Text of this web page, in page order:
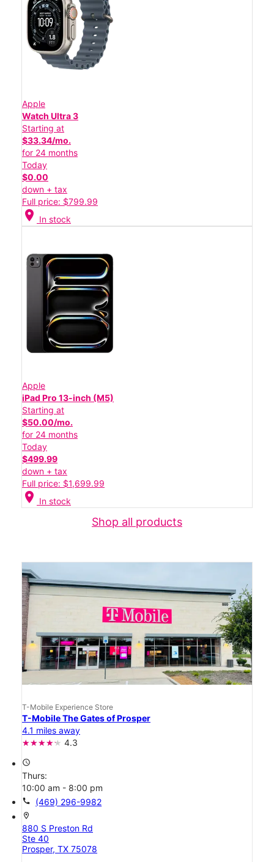
Apple
Watch Ultra 3
Starting at
$33.34/mo.
for 24 months
Today
$0.00
down + tax
Full price: $799.99
location_on In stock
Apple
iPad Pro 13-inch (M5)
Starting at
$50.00/mo.
for 24 months
Today
$499.99
down + tax
Full price: $1,699.99
location_on In stock
Shop all products
T-Mobile Experience Store
T-Mobile The Gates of Prosper
4.1 miles away
4.3
access_time
Thurs:
10:00 am - 8:00 pm
call (469) 296-9982
location_on
880 S Preston Rd
Ste 40
Prosper, TX 75078